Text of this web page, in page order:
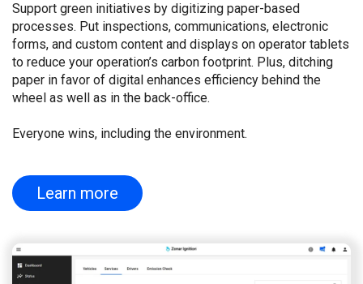
Support green initiatives by digitizing paper-based
processes. Put inspections, communications, electronic
forms, and custom content and displays on operator tablets
to reduce your operation’s carbon footprint. Plus, ditching
paper in favor of digital enhances efficiency behind the
wheel as well as in the back-office.
Everyone wins, including the environment.
Learn more